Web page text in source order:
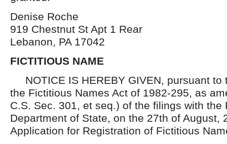
Denise Roche
919 Chestnut St Apt 1 Rear
Lebanon, PA 17042
FICTITIOUS NAME
NOTICE IS HEREBY GIVEN, pursuant to
the Fictitious Names Act of 1982-295, as
C.S. Sec. 301, et seq.) of the filings with the
Department of State, on the 27th of August,
Application for Registration of Fictitious